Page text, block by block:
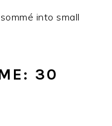
into small
30